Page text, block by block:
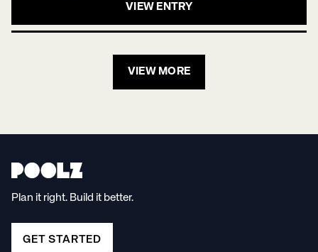
VIEW ENTRY
VIEW MORE
Plan it right. Build it better.
GET STARTED